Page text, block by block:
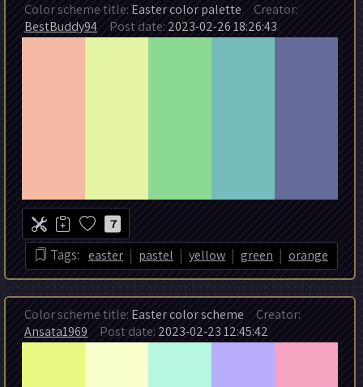
Color scheme title: Easter color palette Creator:
BestBuddy94 Post date: 2023-02-26 18:26:43
7
Tags: easter | pastel | yellow | green | orange
Color scheme title: Easter color scheme Creator:
Ansata1969 Post date: 2023-02-23 12:45:42